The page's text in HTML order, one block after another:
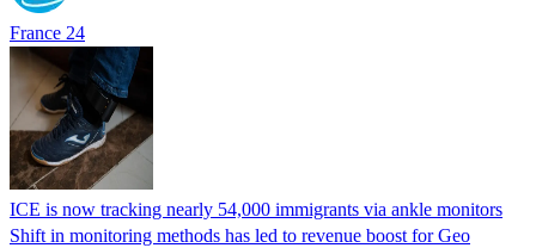
France 24
ICE is now tracking nearly 54,000 immigrants via ankle monitors
Shift in monitoring methods has led to revenue boost for Geo